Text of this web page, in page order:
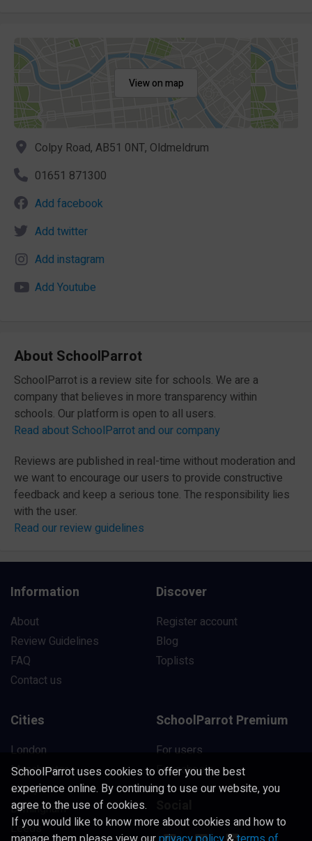
View on map
Colpy Road, AB51 0NT, Oldmeldrum
01651 871300
Add facebook
Add twitter
Add instagram
Add Youtube
About SchoolParrot
SchoolParrot is a review site for schools. We are a
company that believes in more transparency within
schools. Our platform is open to all users.
Read about SchoolParrot and our company
Reviews are published in real-time without moderation and
we want to encourage our users to provide constructive
feedback and keep a serious tone. The responsibility lies
with the user.
Read our review guidelines
Information
About
Review Guidelines
FAQ
Contact us
Discover
Register account
Blog
Toplists
Cities
London
Manchester
Liverpool
Birmingham
Leeds
SchoolParrot Premium
For users
For schools
SchoolParrot uses cookies to offer you the best
experience online. By continuing to use our website, you
agree to the use of cookies.
If you would like to know more about cookies and how to